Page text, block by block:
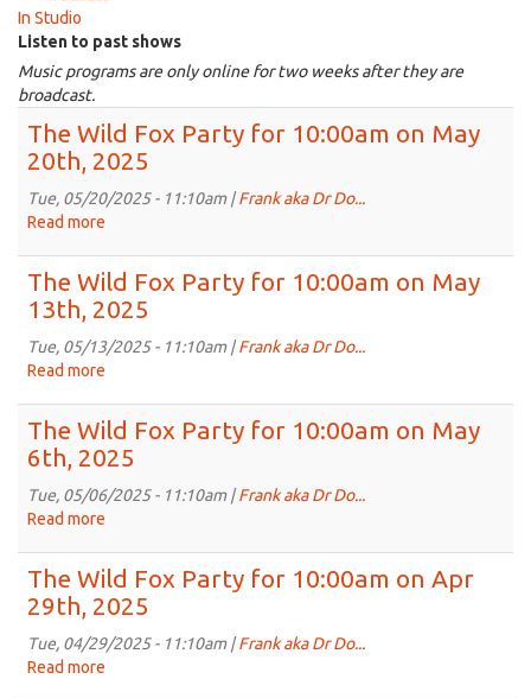
In Studio
Listen to past shows
Music programs are only online for two weeks after they are
broadcast.
The Wild Fox Party for 10:00am on May
20th, 2025
Tue, 05/20/2025 - 11:10am |Frank aka Dr Do...
Read more
Wild
Fox
Party
for
20th,
2025
The Wild Fox Party for 10:00am on May
13th, 2025
Tue, 05/13/2025 - 11:10am |Frank aka Dr Do...
Read more
Wild
Fox
Party
for
13th,
2025
The Wild Fox Party for 10:00am on May
6th, 2025
Tue, 05/06/2025 - 11:10am |Frank aka Dr Do...
Read more
Wild
Fox
Party
for
The Wild Fox Party for 10:00am on Apr
29th, 2025
Tue, 04/29/2025 - 11:10am |Frank aka Dr Do...
Read more